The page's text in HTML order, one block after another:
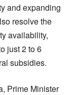
and expanding
resolve the
availability,
just 2 to 6
subsidies.
Prime Minister